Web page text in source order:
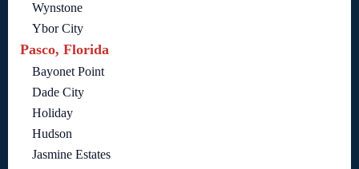
Wynstone
Ybor City
Pasco, Florida
Bayonet Point
Dade City
Holiday
Hudson
Jasmine Estates